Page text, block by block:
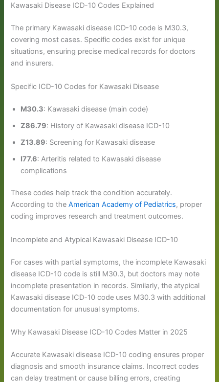
Kawasaki Disease ICD-10 Codes Explained
The primary Kawasaki disease ICD-10 code is M30.3,
covering most cases. Specific codes exist for unique
situations, ensuring precise medical records for doctors
and insurers.
Specific ICD-10 Codes for Kawasaki Disease
M30.3: Kawasaki disease (main code)
Z86.79: History of Kawasaki disease ICD-10
Z13.89: Screening for Kawasaki disease
I77.6: Arteritis related to Kawasaki disease
complications
These codes help track the condition accurately.
According to theAmerican Academy of Pediatrics, proper
coding improves research and treatment outcomes.
Incomplete and Atypical Kawasaki Disease ICD-10
For cases with partial symptoms, the incomplete Kawasaki
disease ICD-10 code is still M30.3, but doctors may note
incomplete presentation in records. Similarly, the atypical
Kawasaki disease ICD-10 code uses M30.3 with additional
documentation for unusual symptoms.
Why Kawasaki Disease ICD-10 Codes Matter in 2025
Accurate Kawasaki disease ICD-10 coding ensures proper
diagnosis and smooth insurance claims. Incorrect codes
can delay treatment or cause billing errors, creating